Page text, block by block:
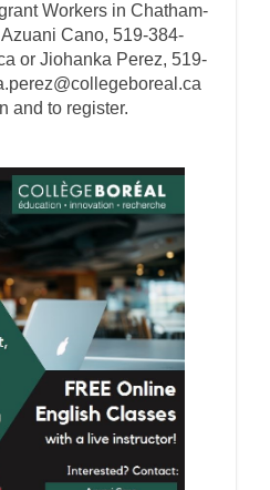
Workers in Chatham-
Cano, 519-384-
or Jiohanka Perez, 519-
and to register.